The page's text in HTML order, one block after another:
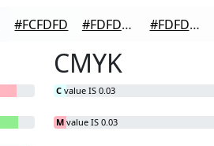
#FCFDFD #FDFDFD #FDFDFD
CMYK
C value IS 0.03
M value IS 0.03